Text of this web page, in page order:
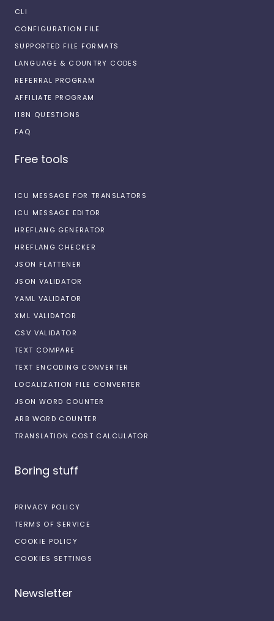
CLI
CONFIGURATION FILE
SUPPORTED FILE FORMATS
LANGUAGE & COUNTRY CODES
REFERRAL PROGRAM
AFFILIATE PROGRAM
I18N QUESTIONS
FAQ
Free tools
ICU MESSAGE FOR TRANSLATORS
ICU MESSAGE EDITOR
HREFLANG GENERATOR
HREFLANG CHECKER
JSON FLATTENER
JSON VALIDATOR
YAML VALIDATOR
XML VALIDATOR
CSV VALIDATOR
TEXT COMPARE
TEXT ENCODING CONVERTER
LOCALIZATION FILE CONVERTER
JSON WORD COUNTER
ARB WORD COUNTER
TRANSLATION COST CALCULATOR
Boring stuff
PRIVACY POLICY
TERMS OF SERVICE
COOKIE POLICY
COOKIES SETTINGS
Newsletter